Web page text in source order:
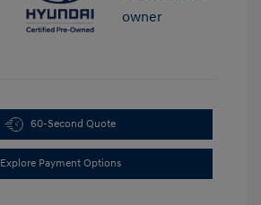
60-Second Quote
Explore Payment Options